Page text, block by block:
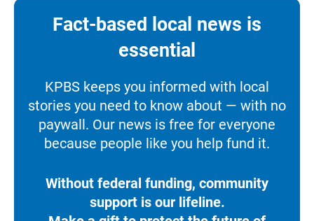
Fact-based local news is
essential
KPBS keeps you informed with local
stories you need to know about — with no
paywall. Our news is free for everyone
because people like you help fund it.
Without federal funding, community
support is our lifeline.